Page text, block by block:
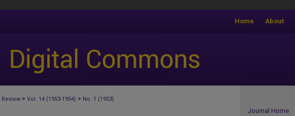
About
Home
Review > Vol. 14 (1953-1954) > No. 1 (1953)
Journal Home